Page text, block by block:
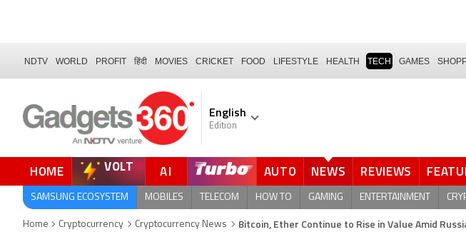
NDTV WORLD PROFIT हिंदी MOVIES CRICKET FOOD LIFESTYLE HEALTH TECH GAMES
English
Edition
HOME VOLT AI AUTO NEWS REVIEWS
SAMSUNG ECOSYSTEM MOBILES TELECOM HOW TO GAMING ENTERTAINMENT
Home Cryptocurrency Cryptocurrency News Bitcoin, Ether Continue to Rise in Value Amid